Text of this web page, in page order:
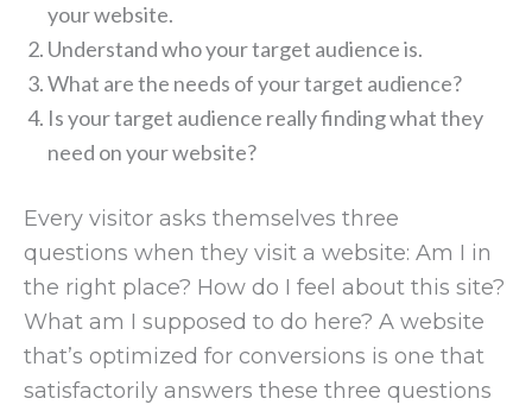
your website.
Understand who your target audience is.
What are the needs of your target audience?
Is your target audience really finding what they
need on your website?
Every visitor asks themselves three
questions when they visit a website: Am I in
the right place? How do I feel about this site?
What am I supposed to do here? A website
that’s optimized for conversions is one that
satisfactorily answers these three questions